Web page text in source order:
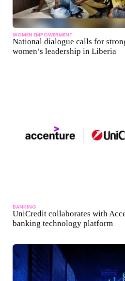
WOMEN EMPOWERMENT
National dialogue calls for
women’s leadership in Liberia
BANKING
UniCredit collaborates with
banking technology platform